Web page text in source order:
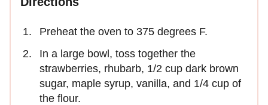
Preheat the oven to 375 degrees F.
In a large bowl, toss together the
strawberries, rhubarb, 1/2 cup dark brown
sugar, maple syrup, vanilla, and 1/4 cup of
the flour.